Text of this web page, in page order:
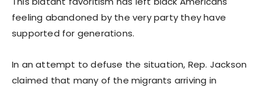
feeling abandoned by the very party they have
supported for generations.
In an attempt to defuse the situation, Rep. Jackson
claimed that many of the migrants arriving in